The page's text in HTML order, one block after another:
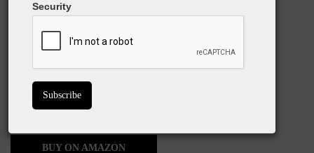
What We Love:
Noise cancellation is a must
Wireless usage
Stylish design
BUY ON AMAZON
Security